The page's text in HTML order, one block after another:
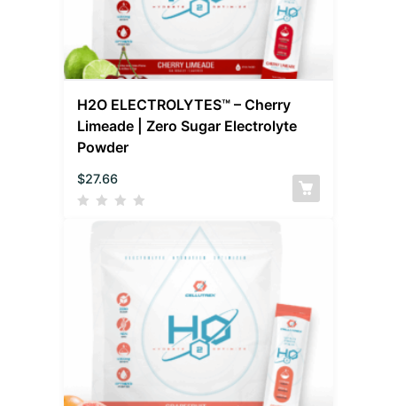
H2O ELECTROLYTES™ – Cherry
Limeade | Zero Sugar Electrolyte
Powder
$27.66